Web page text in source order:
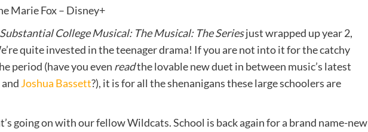
Marie Fox – Disney+
Substantial College Musical: The Musical: The Seriesjust wrapped up year 2,
quite invested in the teenager drama! If you are not into it for the catchy
period (have you even readthe lovable new duet in between music’s latest
and Joshua Bassett?), it is for all the shenanigans these large schoolers are
going on with our fellow Wildcats. School is back again for a brand name-new